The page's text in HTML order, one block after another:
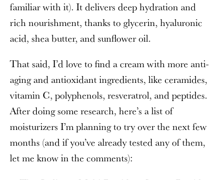
familiar with it). It delivers deep hydration and
rich nourishment, thanks to glycerin, hyaluronic
acid, shea butter, and sunflower oil.
That said, I’d love to find a cream with more anti-
aging and antioxidant ingredients, like ceramides,
vitamin C, polyphenols, resveratrol, and peptides.
After doing some research, here’s a list of
moisturizers I’m planning to try over the next few
months (and if you’ve already tested any of them,
let me know in the comments):